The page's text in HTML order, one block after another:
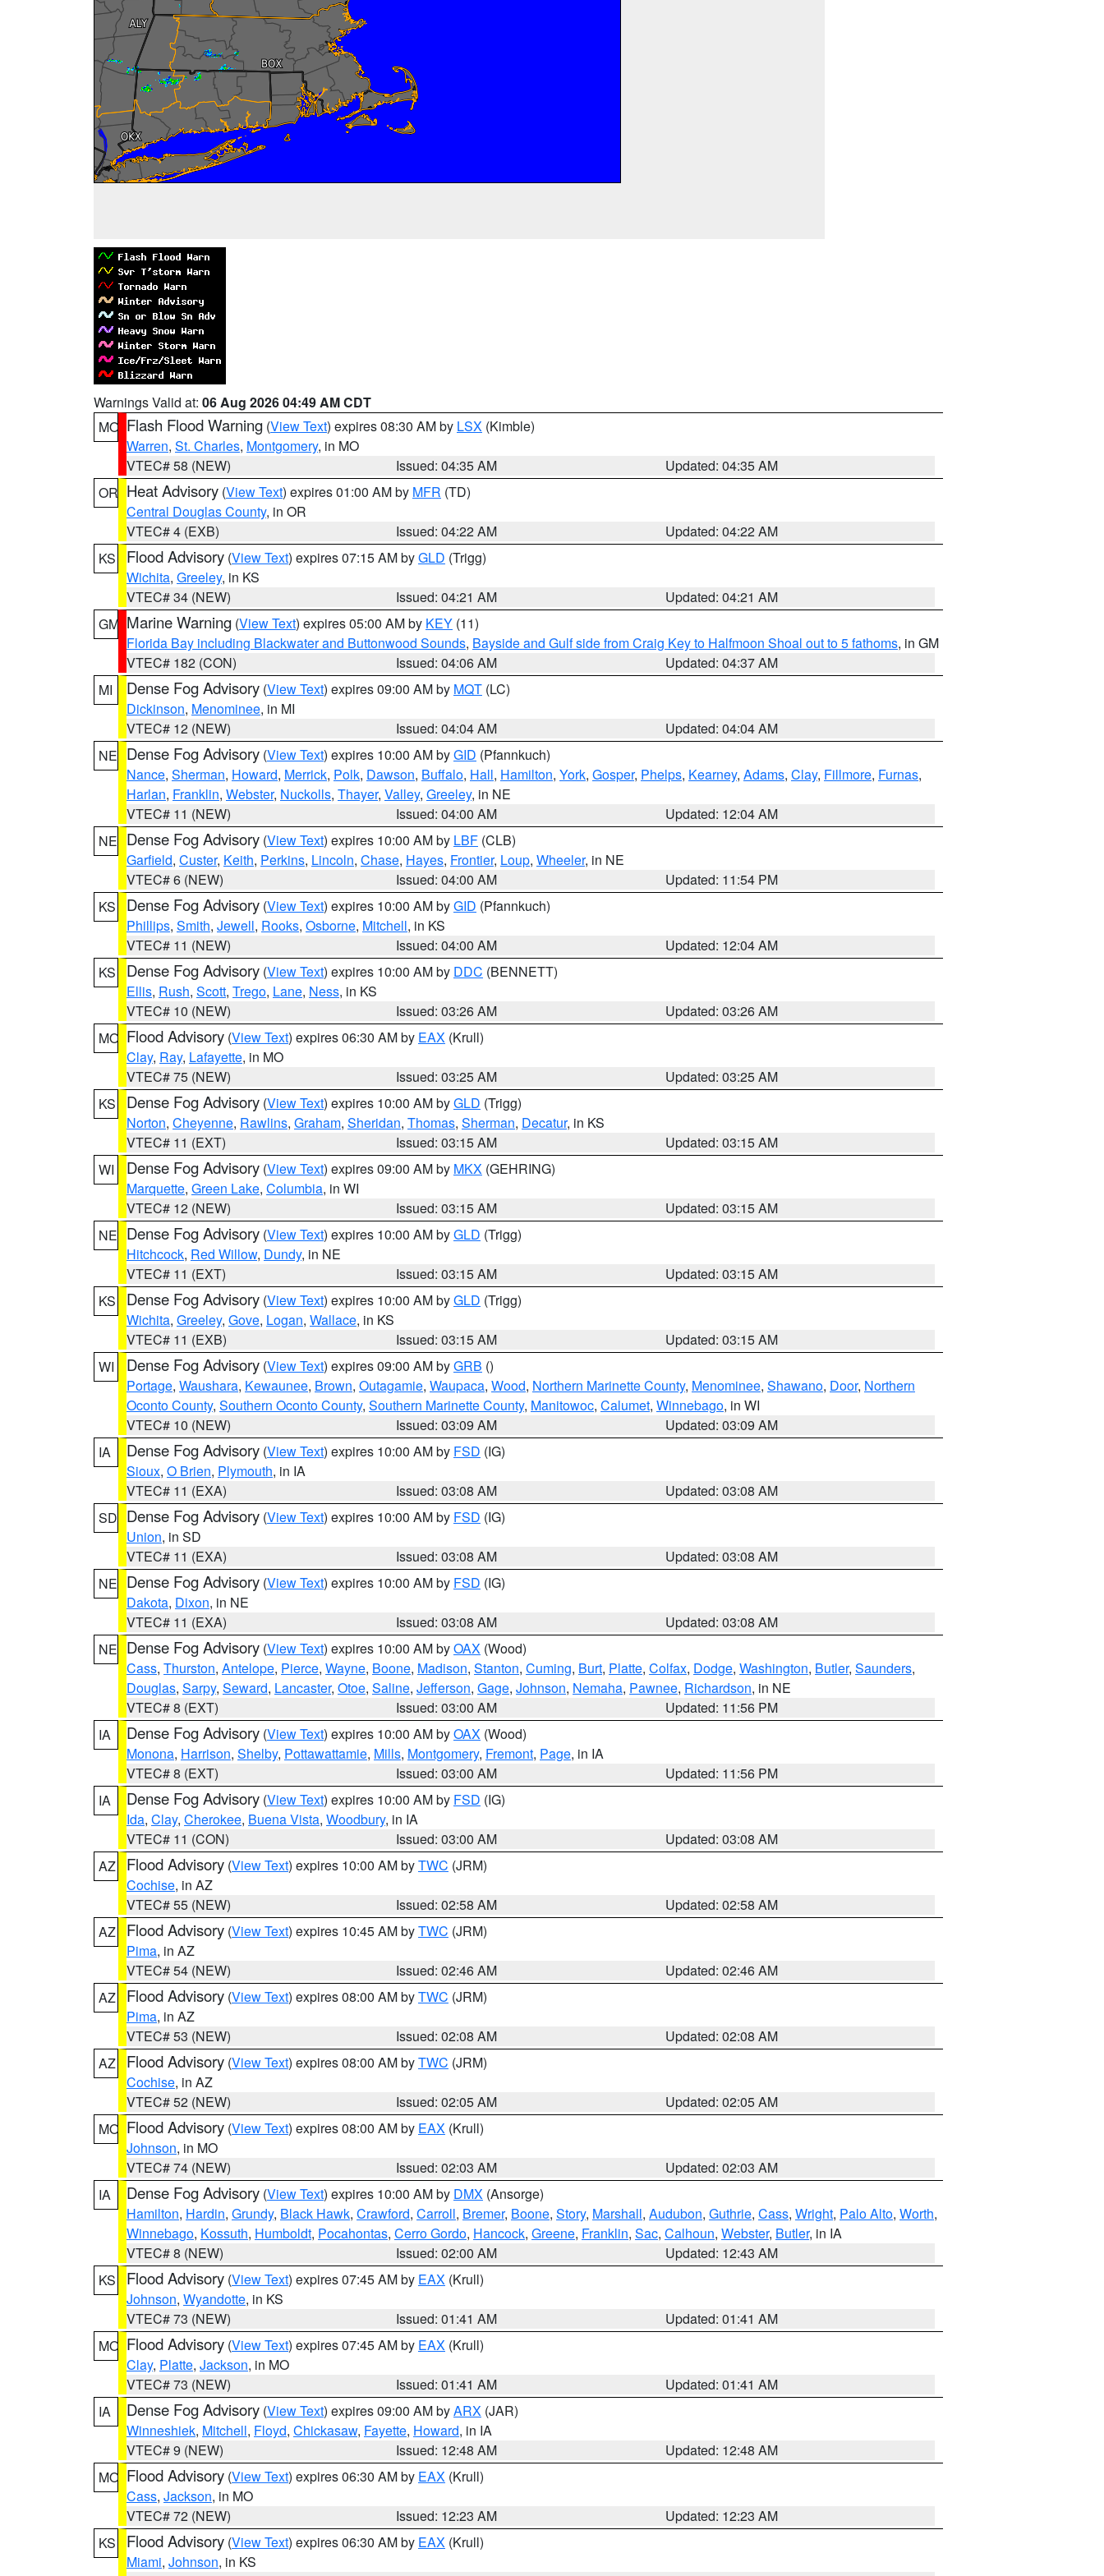
Warnings Valid at: 06 Aug 2026 04:49 AM CDT
MO Flash Flood Warning (View Text) expires 08:30 AM by LSX (Kimble)
Warren, St. Charles, Montgomery, in MO
VTEC# 58 (NEW)
Issued: 04:35 AM
Updated: 04:35 AM
OR Heat Advisory (View Text) expires 01:00 AM by MFR (TD)
Central Douglas County, in OR
VTEC# 4 (EXB)
Issued: 04:22 AM
Updated: 04:22 AM
KS
Flood Advisory (View Text) expires 07:15 AM byGLD (Trigg)
Wichita, Greeley, in KS
VTEC# 34 (NEW)
Issued: 04:21 AM
Updated: 04:21 AM
GM Marine Warning (View Text) expires 05:00 AM by KEY (11)
Florida Bay including Blackwater and Buttonwood Sounds, Bayside and Gulf side from Craig Key to Halfmoon Shoal out to 5 fathoms, in GM
VTEC# 182 (CON)
Issued: 04:06 AM
Updated: 04:37 AM
MI
Dense Fog Advisory (View Text) expires 09:00 AM by MQT (LC)
Dickinson, Menominee, in MI
VTEC# 12 (NEW)
Issued: 04:04 AM
Updated: 04:04 AM
NE Dense Fog Advisory (View Text) expires 10:00 AM byGID (Pfannkuch)
Nance, Sherman, Howard, Merrick, Polk, Dawson, Buffalo, Hall, Hamilton, York, Gosper, Phelps, Kearney, Adams, Clay, Fillmore, Furnas,
Harlan, Franklin, Webster, Nuckolls, Thayer, Valley, Greeley, in NE
VTEC# 11 (NEW)
Issued: 04:00 AM
Updated: 12:04 AM
NE Dense Fog Advisory (View Text) expires 10:00 AM by LBF (CLB)
Garfield, Custer, Keith, Perkins, Lincoln, Chase, Hayes, Frontier, Loup, Wheeler, in NE
VTEC# 6 (NEW)
Issued: 04:00 AM
Updated: 11:54 PM
KS
Dense Fog Advisory (View Text) expires 10:00 AM byGID (Pfannkuch)
Phillips, Smith, Jewell, Rooks, Osborne, Mitchell, in KS
VTEC# 11 (NEW)
Issued: 04:00 AM
Updated: 12:04 AM
KS
Dense Fog Advisory (View Text) expires 10:00 AM by DDC (BENNETT)
Ellis, Rush, Scott, Trego, Lane, Ness, in KS
VTEC# 10 (NEW)
Issued: 03:26 AM
Updated: 03:26 AM
MO Flood Advisory (View Text) expires 06:30 AM by EAX (Krull)
Clay, Ray, Lafayette, in MO
VTEC# 75 (NEW)
Issued: 03:25 AM
Updated: 03:25 AM
KS
Dense Fog Advisory (View Text) expires 10:00 AM byGLD (Trigg)
Norton, Cheyenne, Rawlins, Graham, Sheridan, Thomas, Sherman, Decatur, in KS
VTEC# 11 (EXT)
Issued: 03:15 AM
Updated: 03:15 AM
WI
Dense Fog Advisory (View Text) expires 09:00 AM by MKX (GEHRING)
Marquette, Green Lake, Columbia, in WI
VTEC# 12 (NEW)
Issued: 03:15 AM
Updated: 03:15 AM
NE Dense Fog Advisory (View Text) expires 10:00 AM byGLD (Trigg)
Hitchcock, Red Willow, Dundy, in NE
VTEC# 11 (EXT)
Issued: 03:15 AM
Updated: 03:15 AM
KS
Dense Fog Advisory (View Text) expires 10:00 AM byGLD (Trigg)
Wichita, Greeley, Gove, Logan, Wallace, in KS
VTEC# 11 (EXB)
Issued: 03:15 AM
Updated: 03:15 AM
WI
Dense Fog Advisory (View Text) expires 09:00 AM byGRB ()
Portage, Waushara, Kewaunee, Brown, Outagamie, Waupaca, Wood, Northern Marinette County, Menominee, Shawano, Door, Northern
Oconto County, Southern Oconto County, Southern Marinette County, Manitowoc, Calumet, Winnebago, in WI
VTEC# 10 (NEW)
Issued: 03:09 AM
Updated: 03:09 AM
IA
Dense Fog Advisory (View Text) expires 10:00 AM by FSD (IG)
Sioux, O Brien, Plymouth, in IA
VTEC# 11 (EXA)
Issued: 03:08 AM
Updated: 03:08 AM
SD Dense Fog Advisory (View Text) expires 10:00 AM by FSD (IG)
Union, in SD
VTEC# 11 (EXA)
Issued: 03:08 AM
Updated: 03:08 AM
NE Dense Fog Advisory (View Text) expires 10:00 AM by FSD (IG)
Dakota, Dixon, in NE
VTEC# 11 (EXA)
Issued: 03:08 AM
Updated: 03:08 AM
NE Dense Fog Advisory (View Text) expires 10:00 AM byOAX (Wood)
Cass, Thurston, Antelope, Pierce, Wayne, Boone, Madison, Stanton, Cuming, Burt, Platte, Colfax, Dodge, Washington, Butler, Saunders,
Douglas, Sarpy, Seward, Lancaster, Otoe, Saline, Jefferson, Gage, Johnson, Nemaha, Pawnee, Richardson, in NE
VTEC# 8 (EXT)
Issued: 03:00 AM
Updated: 11:56 PM
IA
Dense Fog Advisory (View Text) expires 10:00 AM byOAX (Wood)
Monona, Harrison, Shelby, Pottawattamie, Mills, Montgomery, Fremont, Page, in IA
VTEC# 8 (EXT)
Issued: 03:00 AM
Updated: 11:56 PM
IA
Dense Fog Advisory (View Text) expires 10:00 AM by FSD (IG)
Ida, Clay, Cherokee, Buena Vista, Woodbury, in IA
VTEC# 11 (CON)
Issued: 03:00 AM
Updated: 03:08 AM
AZ
Flood Advisory (View Text) expires 10:00 AM byTWC (JRM)
Cochise, in AZ
VTEC# 55 (NEW)
Issued: 02:58 AM
Updated: 02:58 AM
AZ
Flood Advisory (View Text) expires 10:45 AM byTWC (JRM)
Pima, in AZ
VTEC# 54 (NEW)
Issued: 02:46 AM
Updated: 02:46 AM
AZ
Flood Advisory (View Text) expires 08:00 AM byTWC (JRM)
Pima, in AZ
VTEC# 53 (NEW)
Issued: 02:08 AM
Updated: 02:08 AM
AZ
Flood Advisory (View Text) expires 08:00 AM byTWC (JRM)
Cochise, in AZ
VTEC# 52 (NEW)
Issued: 02:05 AM
Updated: 02:05 AM
MO Flood Advisory (View Text) expires 08:00 AM by EAX (Krull)
Johnson, in MO
VTEC# 74 (NEW)
Issued: 02:03 AM
Updated: 02:03 AM
IA
Dense Fog Advisory (View Text) expires 10:00 AM by DMX (Ansorge)
Hamilton, Hardin, Grundy, Black Hawk, Crawford, Carroll, Bremer, Boone, Story, Marshall, Audubon, Guthrie, Cass, Wright, Palo Alto, Worth,
Winnebago, Kossuth, Humboldt, Pocahontas, Cerro Gordo, Hancock, Greene, Franklin, Sac, Calhoun, Webster, Butler, in IA
VTEC# 8 (NEW)
Issued: 02:00 AM
Updated: 12:43 AM
KS
Flood Advisory (View Text) expires 07:45 AM by EAX (Krull)
Johnson, Wyandotte, in KS
VTEC# 73 (NEW)
Issued: 01:41 AM
Updated: 01:41 AM
MO Flood Advisory (View Text) expires 07:45 AM by EAX (Krull)
Clay, Platte, Jackson, in MO
VTEC# 73 (NEW)
Issued: 01:41 AM
Updated: 01:41 AM
IA
Dense Fog Advisory (View Text) expires 09:00 AM byARX (JAR)
Winneshiek, Mitchell, Floyd, Chickasaw, Fayette, Howard, in IA
VTEC# 9 (NEW)
Issued: 12:48 AM
Updated: 12:48 AM
MO Flood Advisory (View Text) expires 06:30 AM by EAX (Krull)
Cass, Jackson, in MO
VTEC# 72 (NEW)
Issued: 12:23 AM
Updated: 12:23 AM
KS
Flood Advisory (View Text) expires 06:30 AM by EAX (Krull)
Miami, Johnson, in KS